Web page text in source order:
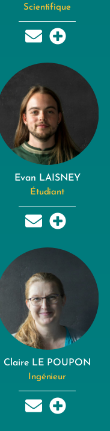
Scientifique
Evan LAISNEY
Étudiant
Claire LE POUPON
Ingénieur